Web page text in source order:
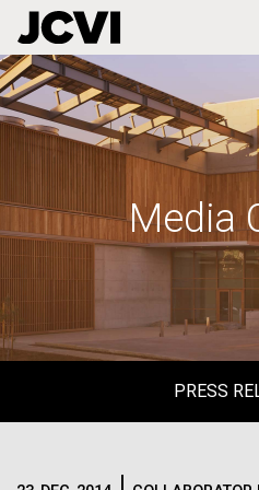
Skip
to
main
Media
PRESS